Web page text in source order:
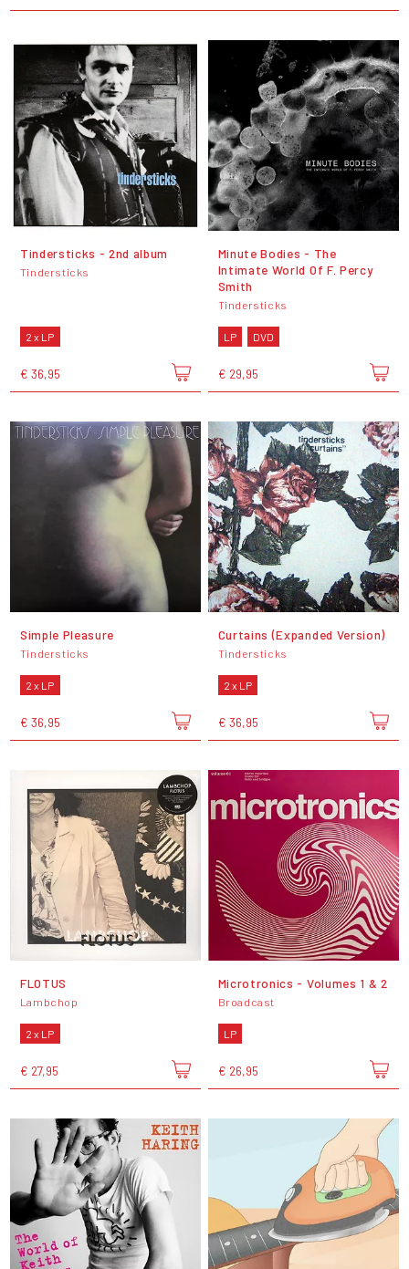
Tindersticks - 2nd album
Tindersticks
2 x LP
€ 36,95
Minute Bodies - The
Intimate World Of F. Percy
Smith
Tindersticks
LP DVD
€ 29,95
Simple Pleasure
Tindersticks
2 x LP
€ 36,95
Curtains (Expanded Version)
Tindersticks
2 x LP
€ 36,95
FLOTUS
Lambchop
2 x LP
€ 27,95
Microtronics - Volumes 1 & 2
Broadcast
LP
€ 26,95